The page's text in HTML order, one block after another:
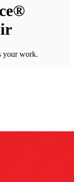
your work.